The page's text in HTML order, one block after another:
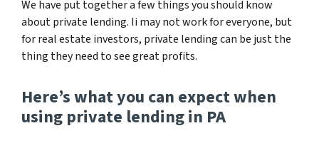
We have put together a few things you should know
about private lending. Ii may not work for everyone, but
for real estate investors, private lending can be just the
thing they need to see great profits.
Here’s what you can expect when
using private lending in PA